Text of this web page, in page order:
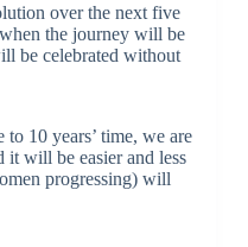
over the next five
the journey will be
be celebrated without
10 years’ time, we are
it will be easier and less
progressing) will